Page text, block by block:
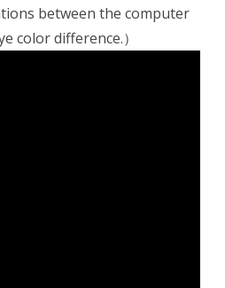
between the computer
color difference.）